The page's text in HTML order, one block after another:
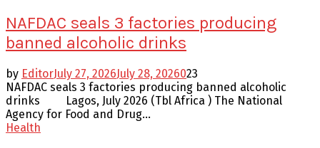
NAFDAC seals 3 factories producing
banned alcoholic drinks
by EditorJuly 27, 2026July 28, 2026023
NAFDAC seals 3 factories producing banned alcoholic
drinks Lagos, July 2026 (Tbl Africa ) The National
Agency for Food and Drug...
Health